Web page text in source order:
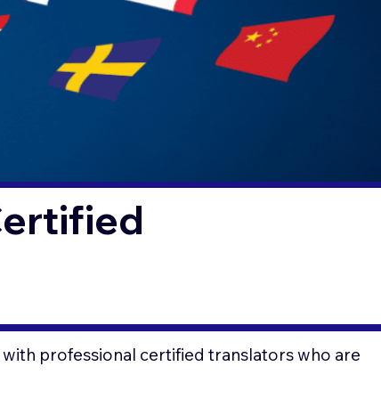
professional certified translators who are